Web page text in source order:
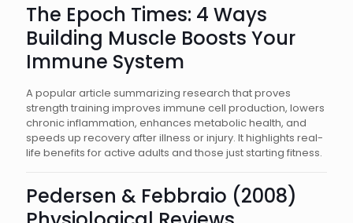
The Epoch Times: 4 Ways
Building Muscle Boosts Your
Immune System
A popular article summarizing research that proves
strength training improves immune cell production, lowers
chronic inflammation, enhances metabolic health, and
speeds up recovery after illness or injury. It highlights real-
life benefits for active adults and those just starting fitness.
Pedersen & Febbraio (2008)